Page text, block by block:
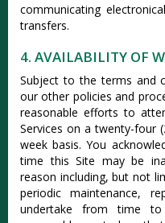
communicating
transfers.
4. AVAILABILITY OF
Subject to the terms and
our other policies and
reasonable efforts to
Services on a twenty-four
week basis. You
time this Site may be
reason including, but not
periodic maintenance,
undertake from time